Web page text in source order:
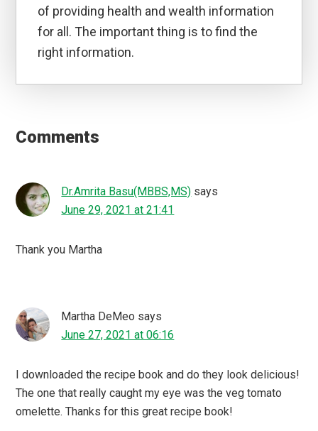
of providing health and wealth information
for all. The important thing is to find the
right information.
Interactions
Comments
Dr.Amrita Basu(MBBS,MS) says
June 29, 2021 at 21:41
Thank you Martha
Martha DeMeo says
June 27, 2021 at 06:16
I downloaded the recipe book and do they look delicious!
The one that really caught my eye was the veg tomato
omelette. Thanks for this great recipe book!